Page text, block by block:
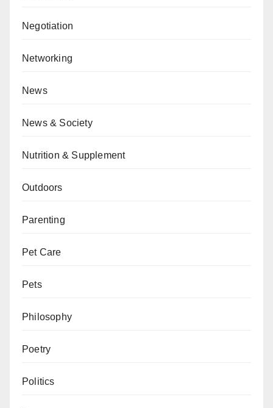
Negotiation
Networking
News
News & Society
Nutrition & Supplement
Outdoors
Parenting
Pet Care
Pets
Philosophy
Poetry
Politics